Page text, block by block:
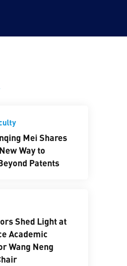
Mei Shares
Way to
Patents
Shed Light at
Academic
Wang Neng